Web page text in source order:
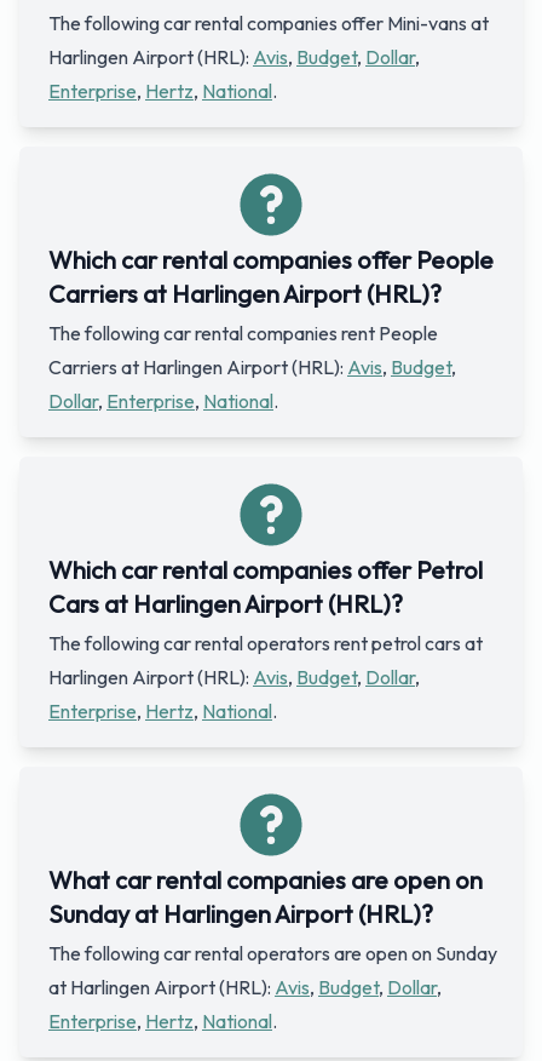
The following car rental companies offer Mini-vans at
Harlingen Airport (HRL): Avis, Budget, Dollar,
Enterprise, Hertz, National.
Which car rental companies offer People
Carriers at Harlingen Airport (HRL)?
The following car rental companies rent People
Carriers at Harlingen Airport (HRL): Avis, Budget,
Dollar, Enterprise, National.
Which car rental companies offer Petrol
Cars at Harlingen Airport (HRL)?
The following car rental operators rent petrol cars at
Harlingen Airport (HRL): Avis, Budget, Dollar,
Enterprise, Hertz, National.
What car rental companies are open on
Sunday at Harlingen Airport (HRL)?
The following car rental operators are open on Sunday
at Harlingen Airport (HRL): Avis, Budget, Dollar,
Enterprise, Hertz, National.